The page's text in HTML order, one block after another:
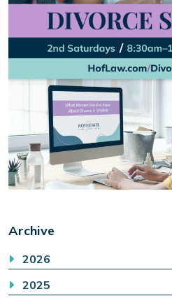
Archive
2026
2025